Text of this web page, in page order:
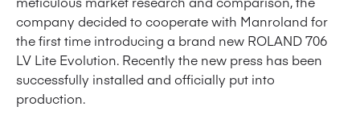
company decided to cooperate with Manroland for
the first time introducing a brand new ROLAND 706
LV Lite Evolution. Recently the new press has been
successfully installed and officially put into
production.